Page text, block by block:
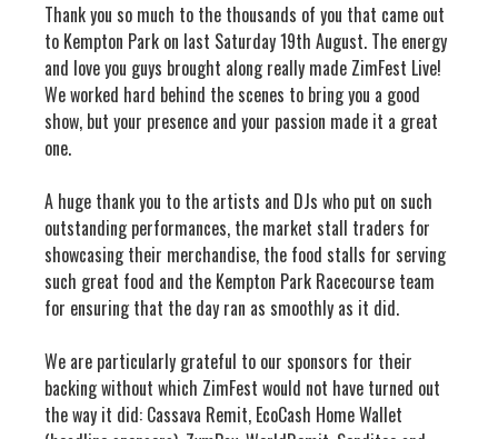
Thank you so much to the thousands of you that came out
to Kempton Park on last Saturday 19th August. The energy
and love you guys brought along really made ZimFest Live!
We worked hard behind the scenes to bring you a good
show, but your presence and your passion made it a great
one.
A huge thank you to the artists and DJs who put on such
outstanding performances, the market stall traders for
showcasing their merchandise, the food stalls for serving
such great food and the Kempton Park Racecourse team
for ensuring that the day ran as smoothly as it did.
We are particularly grateful to our sponsors for their
backing without which ZimFest would not have turned out
the way it did: Cassava Remit, EcoCash Home Wallet